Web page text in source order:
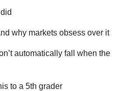
why markets obsess over it
automatically fall when the
to a 5th grader